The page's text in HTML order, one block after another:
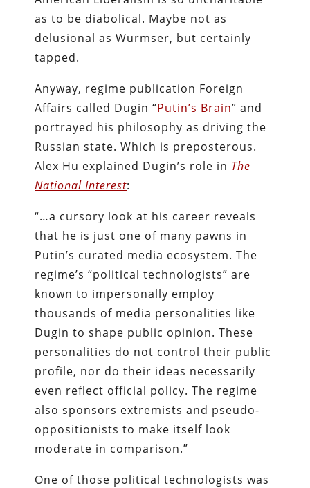
as to be diabolical. Maybe not as
delusional as Wurmser, but certainly
tapped.
Anyway, regime publication Foreign
Affairs called Dugin “Putin’s Brain” and
portrayed his philosophy as driving the
Russian state. Which is preposterous.
Alex Hu explained Dugin’s role in The
National Interest:
“…a cursory look at his career reveals
that he is just one of many pawns in
Putin’s curated media ecosystem. The
regime’s “political technologists” are
known to impersonally employ
thousands of media personalities like
Dugin to shape public opinion. These
personalities do not control their public
profile, nor do their ideas necessarily
even reflect official policy. The regime
also sponsors extremists and pseudo-
oppositionists to make itself look
moderate in comparison.”
One of those political technologists was